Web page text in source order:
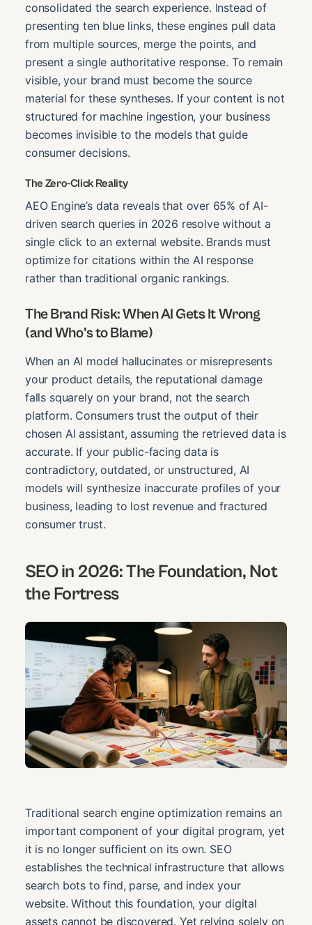
consolidated the search experience. Instead of
presenting ten blue links, these engines pull data
from multiple sources, merge the points, and
present a single authoritative response. To remain
visible, your brand must become the source
material for these syntheses. If your content is not
structured for machine ingestion, your business
becomes invisible to the models that guide
consumer decisions.
The Zero-Click Reality
AEO Engine’s data reveals that over 65% of AI-
driven search queries in 2026 resolve without a
single click to an external website. Brands must
optimize for citations within the AI response
rather than traditional organic rankings.
The Brand Risk: When AI Gets It Wrong
(and Who’s to Blame)
When an AI model hallucinates or misrepresents
your product details, the reputational damage
falls squarely on your brand, not the search
platform. Consumers trust the output of their
chosen AI assistant, assuming the retrieved data is
accurate. If your public-facing data is
contradictory, outdated, or unstructured, AI
models will synthesize inaccurate profiles of your
business, leading to lost revenue and fractured
consumer trust.
SEO in 2026: The Foundation, Not
the Fortress
Traditional search engine optimization remains an
important component of your digital program, yet
it is no longer sufficient on its own. SEO
establishes the technical infrastructure that allows
search bots to find, parse, and index your
website. Without this foundation, your digital
assets cannot be discovered. Yet relying solely on